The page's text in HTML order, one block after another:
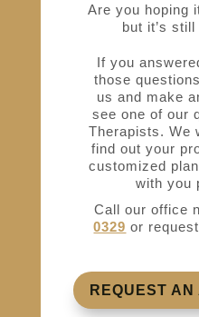
Are you hoping
but it’s
If you
those
us and make
see one of our
Therapists. We
find out your
customized
with you
Call our office
0329 or
REQUEST